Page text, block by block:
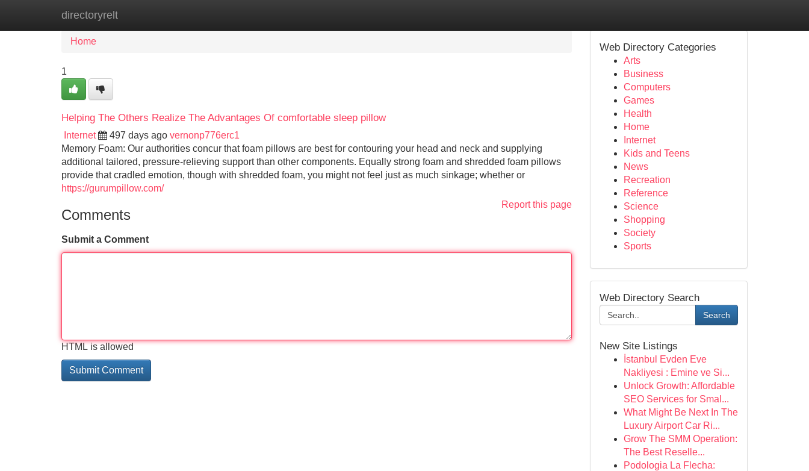
directoryrelt
Home
Home
1
Helping The Others Realize The Advantages Of comfortable sleep pillow
Internet 497 days ago vernonp776erc1
Memory Foam: Our authorities concur that foam pillows are best for contouring your head and neck and supplying
additional tailored, pressure-relieving support than other components. Equally strong foam and shredded foam pillows
provide that cradled emotion, though with shredded foam, you might not feel just as much sinkage; whether or
https://gurumpillow.com/
Report this page
Comments
Submit a Comment
HTML is allowed
Web Directory Categories
Arts
Business
Computers
Games
Health
Home
Internet
Kids and Teens
News
Recreation
Reference
Science
Shopping
Society
Sports
Web Directory Search
Search
New Site Listings
İstanbul Evden Eve
Nakliyesi : Emine ve Si...
Unlock Growth: Affordable
SEO Services for Smal...
What Might Be Next In The
Luxury Airport Car Ri...
Grow The SMM Operation:
The Best Reselle...
Podologia La Flecha: